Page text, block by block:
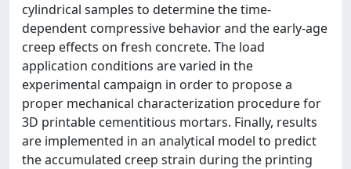
cylindrical samples to determine the time-
dependent compressive behavior and the early-age
creep effects on fresh concrete. The load
application conditions are varied in the
experimental campaign in order to propose a
proper mechanical characterization procedure for
3D printable cementitious mortars. Finally, results
are implemented in an analytical model to predict
the accumulated creep strain during the printing